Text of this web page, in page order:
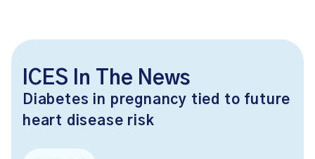
ICES In The News
Diabetes in pregnancy tied to future
heart disease risk